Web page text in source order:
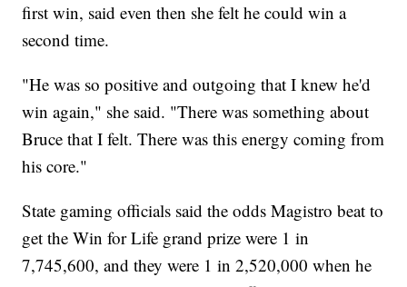
first win, said even then she felt he could win a
second time.
"He was so positive and outgoing that I knew he'd
win again," she said. "There was something about
Bruce that I felt. There was this energy coming from
his core."
State gaming officials said the odds Magistro beat to
get the Win for Life grand prize were 1 in
7,745,600, and they were 1 in 2,520,000 when he